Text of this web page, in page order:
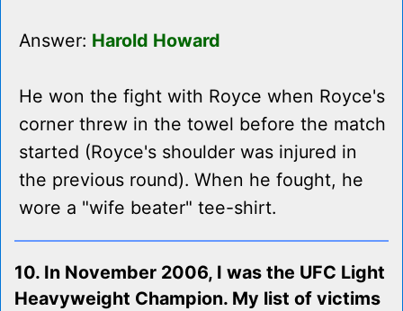
Answer: Harold Howard
He won the fight with Royce when Royce's
corner threw in the towel before the match
started (Royce's shoulder was injured in
the previous round). When he fought, he
wore a "wife beater" tee-shirt.
10. In November 2006, I was the UFC Light
Heavyweight Champion. My list of victims